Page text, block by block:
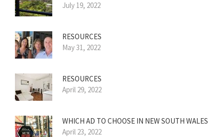
July 19, 2022
RESOURCES
May 31, 2022
RESOURCES
April 29, 2022
WHICH AD TO CHOOSE IN NEW SOUTH WALES
April 23, 2022